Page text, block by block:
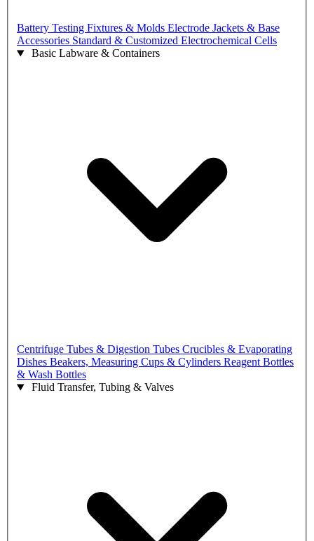
Battery Testing Fixtures & Molds Electrode Jackets & Base
Accessories Standard & Customized Electrochemical Cells
Basic Labware & Containers
Centrifuge Tubes & Digestion Tubes Crucibles & Evaporating
Dishes Beakers, Measuring Cups & Cylinders Reagent Bottles
& Wash Bottles
Fluid Transfer, Tubing & Valves